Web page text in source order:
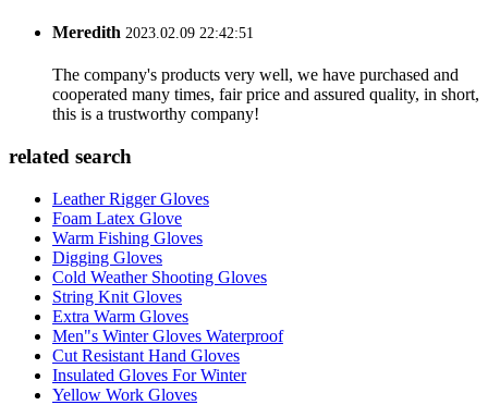
Meredith 2023.02.09 22:42:51
The company's products very well, we have purchased and
cooperated many times, fair price and assured quality, in short,
this is a trustworthy company!
related search
Leather Rigger Gloves
Foam Latex Glove
Warm Fishing Gloves
Digging Gloves
Cold Weather Shooting Gloves
String Knit Gloves
Extra Warm Gloves
Men"s Winter Gloves Waterproof
Cut Resistant Hand Gloves
Insulated Gloves For Winter
Yellow Work Gloves